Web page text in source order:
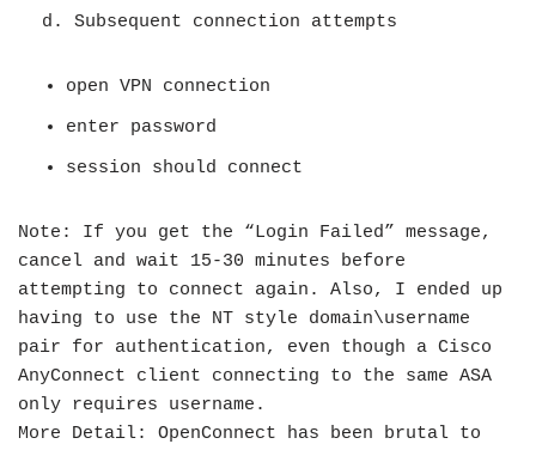
d. Subsequent connection attempts
open VPN connection
enter password
session should connect
Note: If you get the “Login Failed” message,
cancel and wait 15-30 minutes before
attempting to connect again. Also, I ended up
having to use the NT style domain\username
pair for authentication, even though a Cisco
AnyConnect client connecting to the same ASA
only requires username.
More Detail: OpenConnect has been brutal to